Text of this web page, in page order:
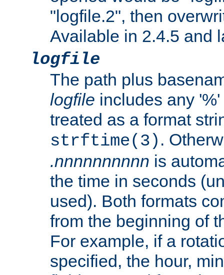
"logfile.2", then
Available in 2.4.5 and
logfile
The path plus
logfile includes any
treated as a format
strftime(3) .
.nnnnnnnnnn is
the time in seconds
used). Both formats
from the beginning of
For example, if a
specified, the hour,